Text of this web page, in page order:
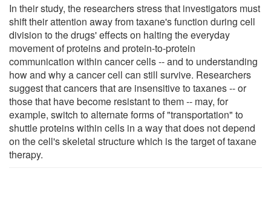
In their study, the researchers stress that investigators must
shift their attention away from taxane's function during cell
division to the drugs' effects on halting the everyday
movement of proteins and protein-to-protein
communication within cancer cells -- and to understanding
how and why a cancer cell can still survive. Researchers
suggest that cancers that are insensitive to taxanes -- or
those that have become resistant to them -- may, for
example, switch to alternate forms of "transportation" to
shuttle proteins within cells in a way that does not depend
on the cell's skeletal structure which is the target of taxane
therapy.